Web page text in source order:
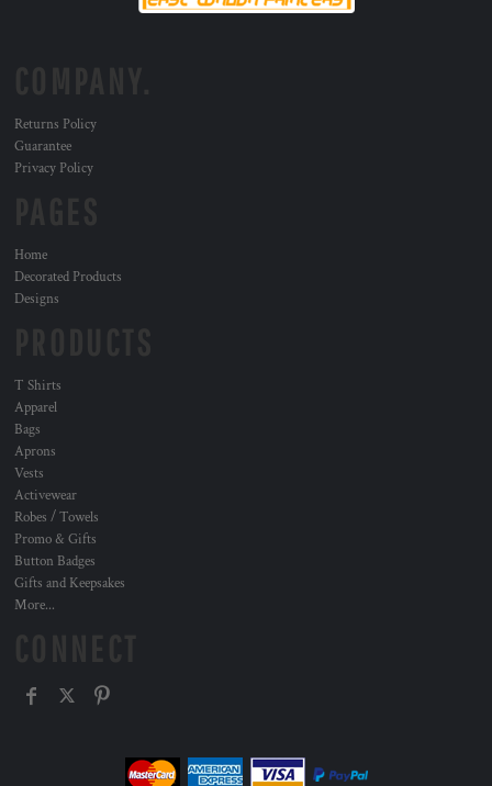
Returns Policy
Guarantee
Privacy Policy
Home
Decorated Products
Designs
T Shirts
Apparel
Bags
Aprons
Vests
Activewear
Robes / Towels
Promo & Gifts
Button Badges
Gifts and Keepsakes
More...